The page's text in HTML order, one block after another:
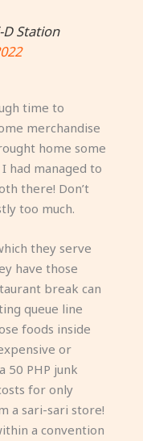
Station
time to
merchandise
home some
had managed to
there! Don’t
too much.
they serve
have those
break can
queue line
foods inside
or
50 PHP junk
for only
a sari-sari store!
a convention